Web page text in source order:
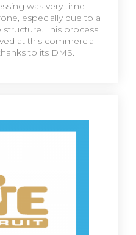
was very time-
especially due to a
This process
at this commercial
to its DMS.